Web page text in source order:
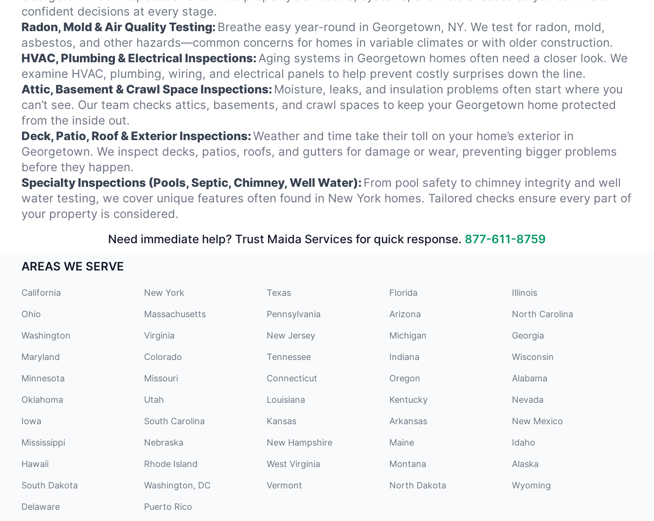
confident decisions at every stage.
Radon, Mold & Air Quality Testing: Breathe easy year-round in Georgetown, NY. We test for radon, mold,
asbestos, and other hazards—common concerns for homes in variable climates or with older construction.
HVAC, Plumbing & Electrical Inspections:Aging systems in Georgetown homes often need a closer look. We
examine HVAC, plumbing, wiring, and electrical panels to help prevent costly surprises down the line.
Attic, Basement & Crawl Space Inspections: Moisture, leaks, and insulation problems often start where you
can’t see. Our team checks attics, basements, and crawl spaces to keep your Georgetown home protected
from the inside out.
Deck, Patio, Roof & Exterior Inspections:Weather and time take their toll on your home’s exterior in
Georgetown. We inspect decks, patios, roofs, and gutters for damage or wear, preventing bigger problems
before they happen.
Specialty Inspections (Pools, Septic, Chimney, Well Water): From pool safety to chimney integrity and well
water testing, we cover unique features often found in New York homes. Tailored checks ensure every part of
your property is considered.
Need immediate help? Trust Maida Services for quick response. 877-611-8759
AREAS WE SERVE
California New York Texas Florida Illinois
Ohio Massachusetts Pennsylvania Arizona North Carolina
Washington Virginia New Jersey Michigan Georgia
Maryland Colorado Tennessee Indiana Wisconsin
Minnesota Missouri Connecticut Oregon Alabama
Oklahoma Utah Louisiana Kentucky Nevada
Iowa South Carolina Kansas Arkansas New Mexico
Mississippi Nebraska New Hampshire Maine Idaho
Hawaii Rhode Island West Virginia Montana Alaska
South Dakota Washington, DC Vermont North Dakota Wyoming
Delaware Puerto Rico